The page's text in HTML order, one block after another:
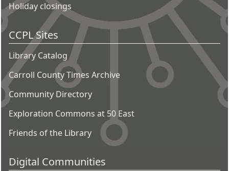
Holiday closings
CCPL Sites
Library Catalog
Carroll County Times Archive
Community Directory
Exploration Commons at 50 East
Friends of the Library
Digital Communities